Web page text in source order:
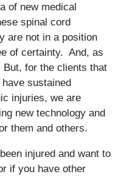
of new medical
spinal cord
are not in a position
of certainty. And, as
for the clients that
sustained
injuries, we are
new technology and
them and others.
injured and want to
if you have other